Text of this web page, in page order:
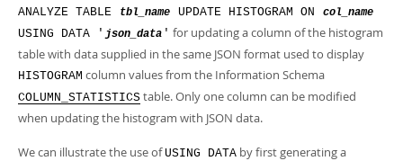
ANALYZE TABLE tbl_name UPDATE HISTOGRAM ON col_name
USING DATA ' json_data ' for updating a column of the histogram
table with data supplied in the same JSON format used to display
HISTOGRAM column values from the Information Schema
COLUMN_STATISTICS table. Only one column can be modified
when updating the histogram with JSON data.
We can illustrate the use ofUSING DATA by first generating a